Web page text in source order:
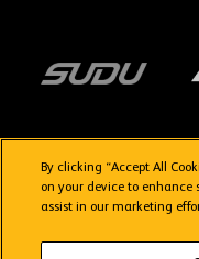
By clicking “Accept All
on your device to
assist in our marketing